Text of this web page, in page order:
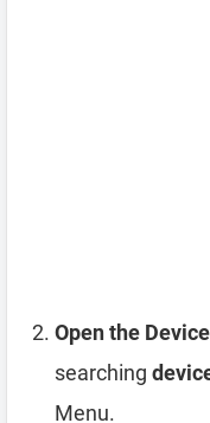
Open the
searching
Menu.